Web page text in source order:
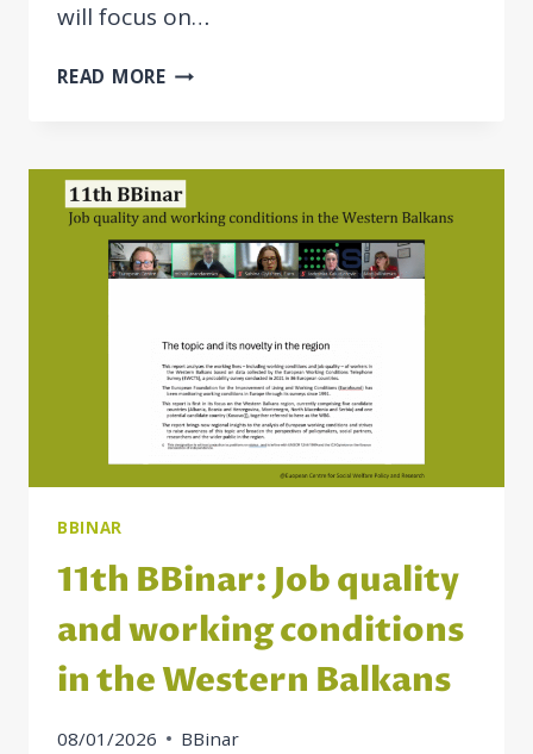
will focus on…
READ MORE12TH
IN
THE
WESTERN
BALKANS:
FORWARD
BBINAR
11th BBinar: Job quality
and working conditions
in the Western Balkans
08/01/2026 BBinar